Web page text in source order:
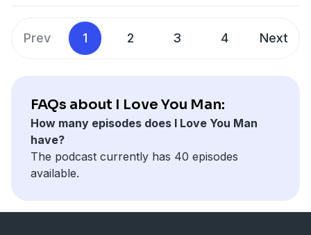
Prev 1 2 3 4 Next
FAQs about I Love You Man:
How many episodes does I Love You Man
have?
The podcast currently has 40 episodes
available.